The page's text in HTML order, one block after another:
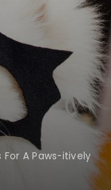
For A Paws-itively